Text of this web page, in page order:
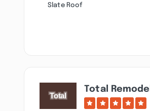
Slate Roof
Total